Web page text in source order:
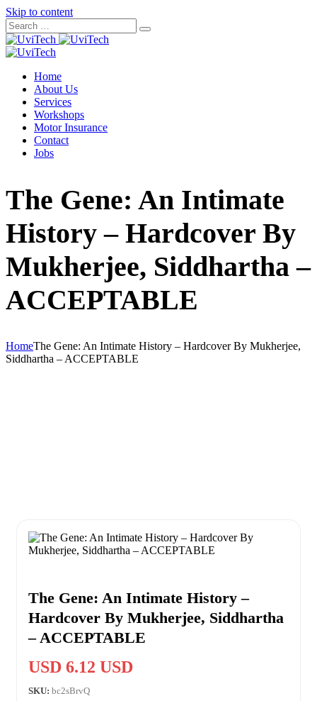
Skip to content
Home
About Us
Services
Workshops
Motor Insurance
Contact
Jobs
The Gene: An Intimate
History – Hardcover By
Mukherjee, Siddhartha –
ACCEPTABLE
HomeThe Gene: An Intimate History – Hardcover By Mukherjee,
Siddhartha – ACCEPTABLE
The Gene: An Intimate History –
Hardcover By Mukherjee, Siddhartha
– ACCEPTABLE
USD 6.12 USD
SKU: bc2sBrvQ